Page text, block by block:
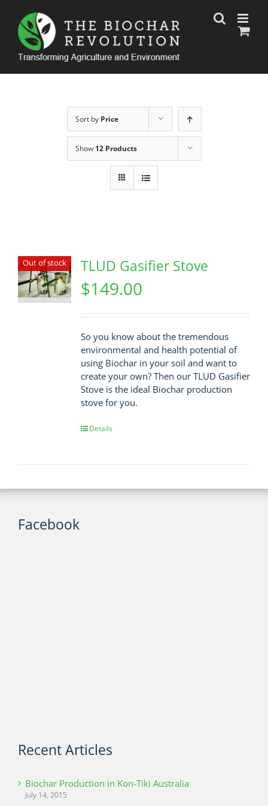
content
Sort by Price
Show 12 Products
Out of stock TLUD Gasifier Stove
$149.00
So you know about the tremendous
environmental and health potential of
using Biochar in your soil and want to
create your own? Then our TLUD Gasifier
Stove is the ideal Biochar production
stove for you.
Details
Facebook
Recent Articles
Biochar Production in Kon-Tiki Australia
July 14, 2015